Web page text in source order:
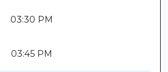
03:30 PM
03:45 PM